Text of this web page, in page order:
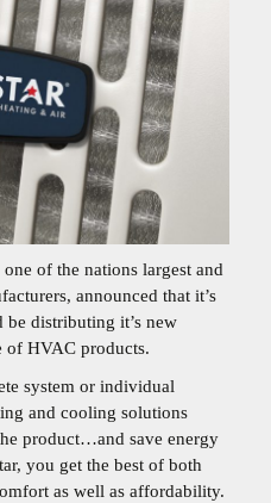
of the nations largest and
announced that it’s
distributing it’s new
of HVAC products.
system or individual
and cooling solutions
product…and save energy
you get the best of both
as well as affordability.